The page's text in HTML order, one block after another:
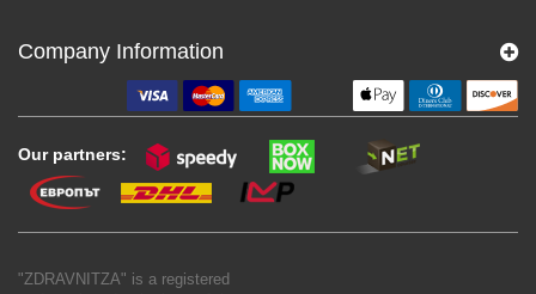
Company Information
Our partners:
"ZDRAVNITZA" is a registered